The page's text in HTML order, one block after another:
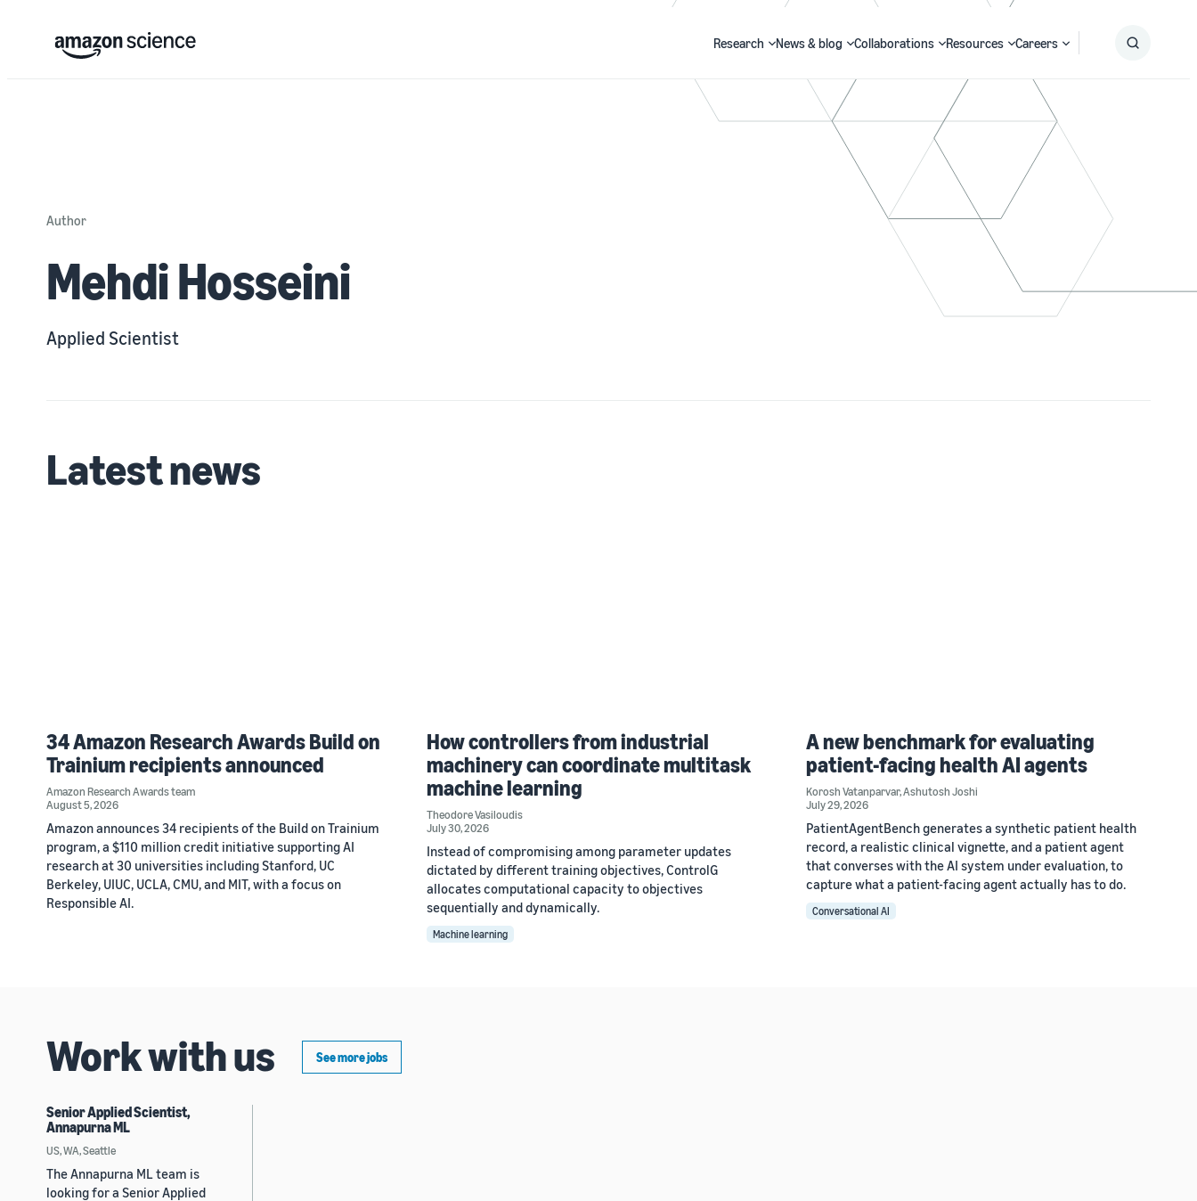
Research News & blog Collaborations Resources Careers
Author
Mehdi Hosseini
Applied Scientist
Latest news
34 Amazon Research Awards Build on
Trainium recipients announced
Amazon Research Awards team
August 5, 2026
Amazon announces 34 recipients of the Build on Trainium
program, a $110 million credit initiative supporting AI
research at 30 universities including Stanford, UC
Berkeley, UIUC, UCLA, CMU, and MIT, with a focus on
Responsible AI.
How controllers from industrial
machinery can coordinate multitask
machine learning
Theodore Vasiloudis
July 30, 2026
Instead of compromising among parameter updates
dictated by different training objectives, ControlG
allocates computational capacity to objectives
sequentially and dynamically.
Machine learning
A new benchmark for evaluating
patient-facing health AI agents
Korosh Vatanparvar,Ashutosh Joshi
July 29, 2026
PatientAgentBench generates a synthetic patient health
record, a realistic clinical vignette, and a patient agent
that converses with the AI system under evaluation, to
capture what a patient-facing agent actually has to do.
Conversational AI
Work with us See more jobs
Senior Applied Scientist,
Annapurna ML
US, WA, Seattle
The Annapurna ML team is
looking for a Senior Applied